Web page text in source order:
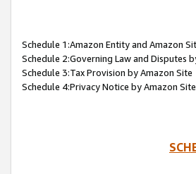
Schedule 1:Amazon Entity and Amazon
Schedule 2:Governing Law and Disputes
Schedule 3:Tax Provision by Amazon Site
Schedule 4:Privacy Notice by Amazon Site